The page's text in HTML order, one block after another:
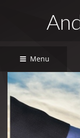
Menu